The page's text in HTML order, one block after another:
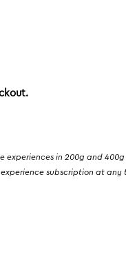
experiences in 200g and
subscription at